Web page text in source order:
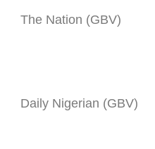
The Nation (GBV)
Daily Nigerian (GBV)